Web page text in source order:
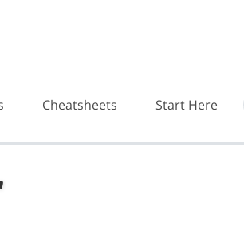
Cheatsheets Start Here